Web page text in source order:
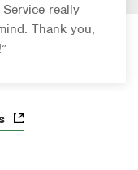
really
Thank you,